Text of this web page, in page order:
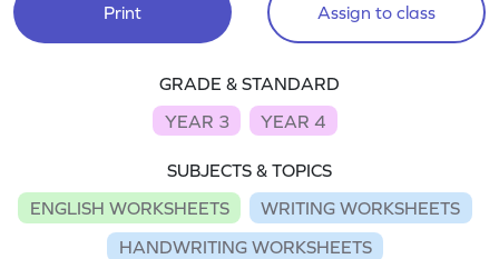
Print Assign to class
GRADE & STANDARD
YEAR 3
YEAR 4
SUBJECTS & TOPICS
ENGLISH WORKSHEETS
WRITING WORKSHEETS
HANDWRITING WORKSHEETS